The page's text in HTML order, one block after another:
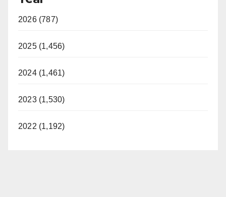
2026 (787)
2025 (1,456)
2024 (1,461)
2023 (1,530)
2022 (1,192)